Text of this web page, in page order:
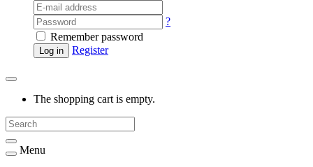
?
Remember password
Log in Register
The shopping cart is empty.
Menu